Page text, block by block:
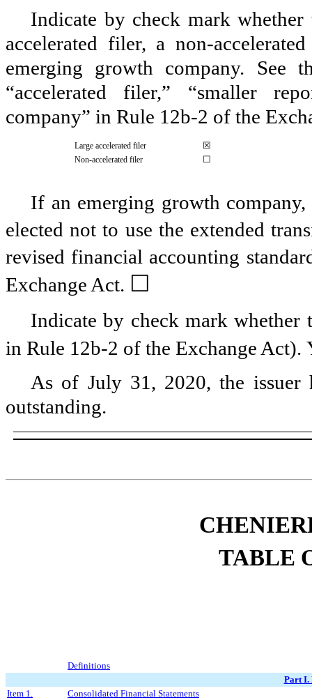
Indicate by check mark
accelerated filer, a non-
emerging growth company. See
“accelerated filer,” “smaller
company” in Rule 12b-2 of the
Large accelerated filer ☒
Non-accelerated filer ☐
If an emerging growth
elected not to use the extended
revised financial accounting
Exchange Act. ☐
Indicate by check mark whether
in Rule 12b-2 of the Exchange Act).
As of July 31, 2020, the
outstanding.
TABLE
Definitions
Part I.
Item 1.
Consolidated Financial Statements